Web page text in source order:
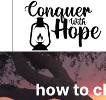
content
how to